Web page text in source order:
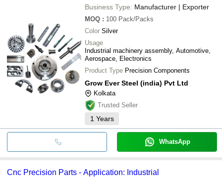
Business Type: Manufacturer | Exporter
MOQ : 100 Pack/Packs
Color Silver
Usage
Industrial machinery assembly, Automotive,
Aerospace, Electronics
Product Type Precision Components
Grow Ever Steel (india) Pvt Ltd
Kolkata
Trusted Seller
1 Years
WhatsApp
Cnc Precision Parts - Application: Industrial